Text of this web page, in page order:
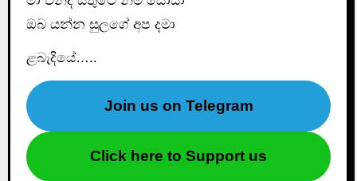
ඔබ යන්න සුලගේ අප දමා
ළබැදියේ…..
Join us on Telegram
Click here to Support us